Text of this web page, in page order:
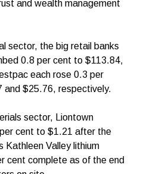
and wealth management
sector, the big retail banks
0.8 per cent to $113.84,
each rose 0.3 per
$25.76, respectively.
sector, Liontown
cent to $1.21 after the
Kathleen Valley lithium
cent complete as of the end